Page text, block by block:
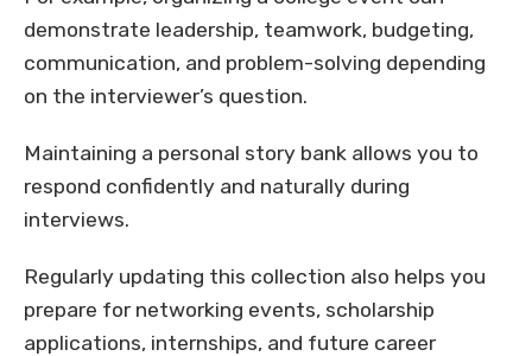
demonstrate leadership, teamwork, budgeting,
communication, and problem-solving depending
on the interviewer’s question.
Maintaining a personal story bank allows you to
respond confidently and naturally during
interviews.
Regularly updating this collection also helps you
prepare for networking events, scholarship
applications, internships, and future career